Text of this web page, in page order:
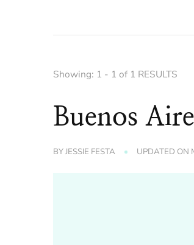
Showing: 1 - 1 of 1 RESULTS
Buenos
BYJESSIE FESTA UPDATED ON